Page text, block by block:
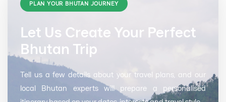
PLAN YOUR BHUTAN JOURNEY
Let Us Create Your Perfect
Bhutan Trip
Tell us a few details about your travel plans, and our
local Bhutan experts will prepare a personalised